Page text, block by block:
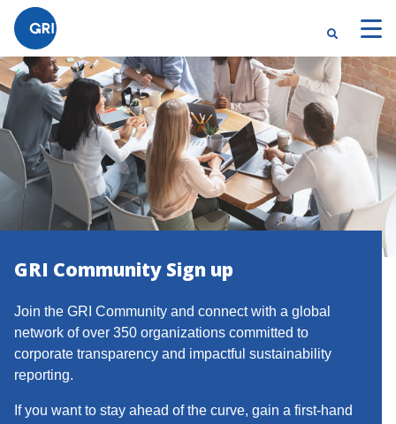
}
GRI Community Sign up
Join the GRI Community and connect with a global
network of over 350 organizations committed to
corporate transparency and impactful sustainability
reporting.
If you want to stay ahead of the curve, gain a first-hand